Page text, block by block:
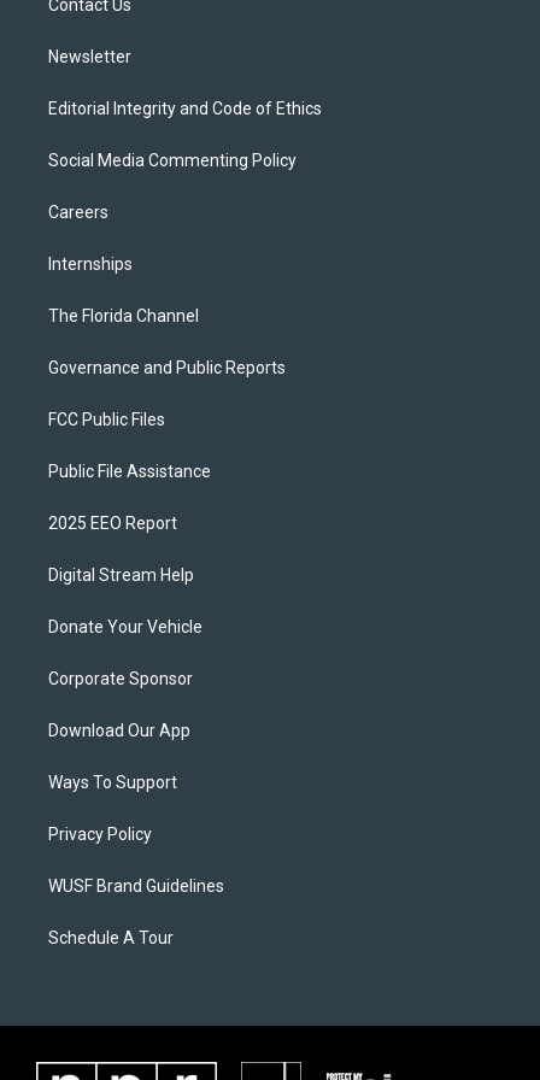
Contact Us
Newsletter
Editorial Integrity and Code of Ethics
Social Media Commenting Policy
Careers
Internships
The Florida Channel
Governance and Public Reports
FCC Public Files
Public File Assistance
2025 EEO Report
Digital Stream Help
Donate Your Vehicle
Corporate Sponsor
Download Our App
Ways To Support
Privacy Policy
WUSF Brand Guidelines
Schedule A Tour